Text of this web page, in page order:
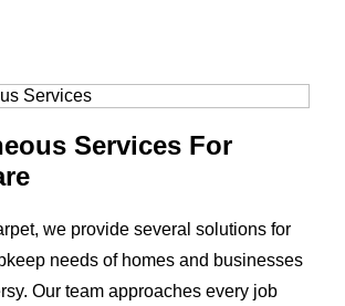
Services For
we provide several solutions for
needs of homes and businesses
Our team approaches every job